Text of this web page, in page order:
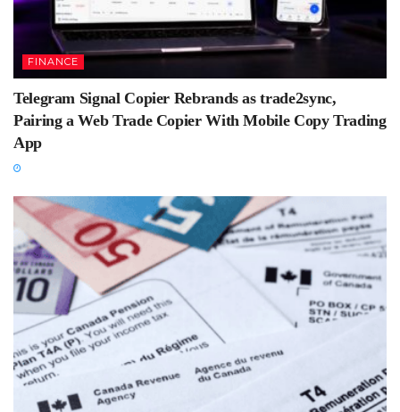
FINANCE
Telegram Signal Copier Rebrands as trade2sync,
Pairing a Web Trade Copier With Mobile Copy Trading
App